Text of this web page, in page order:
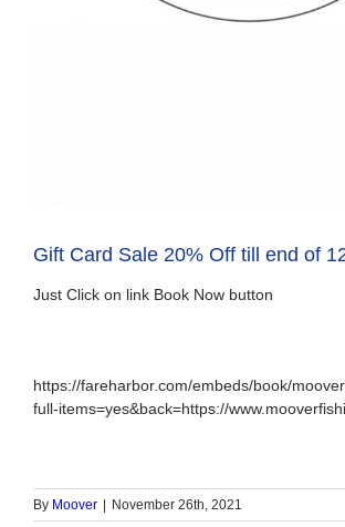
Gift Card Sale 20% Off till end of
Just Click on link Book Now button
https://fareharbor.com/embeds/book/
full-items=yes&back=https://
By Moover November 26th, 2021